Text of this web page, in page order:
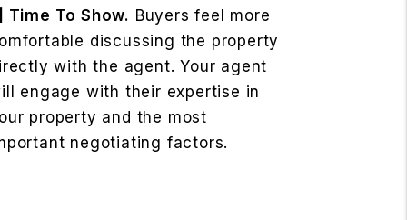
Time To Show. Buyers feel more
discussing the property
with the agent. Your agent
engage with their expertise in
property and the most
negotiating factors.